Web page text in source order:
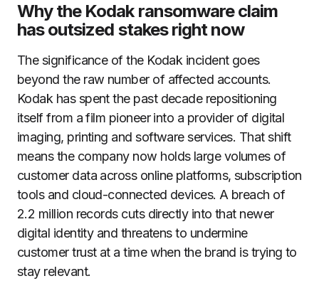
Why the Kodak ransomware claim
has outsized stakes right now
The significance of the Kodak incident goes
beyond the raw number of affected accounts.
Kodak has spent the past decade repositioning
itself from a film pioneer into a provider of digital
imaging, printing and software services. That shift
means the company now holds large volumes of
customer data across online platforms, subscription
tools and cloud-connected devices. A breach of
2.2 million records cuts directly into that newer
digital identity and threatens to undermine
customer trust at a time when the brand is trying to
stay relevant.